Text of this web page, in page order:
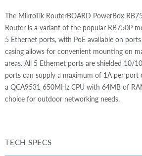
The MikroTik RouterBOARD PowerBox
Router is a variant of the popular RB750P
5 Ethernet ports, with PoE available on
casing allows for convenient mounting on
areas. All 5 Ethernet ports are shielded 10/
ports can supply a maximum of 1A per port
a QCA9531 650MHz CPU with 64MB of
choice for outdoor networking needs.
TECH SPECS